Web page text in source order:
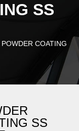
SS
POWDER COATING
SS